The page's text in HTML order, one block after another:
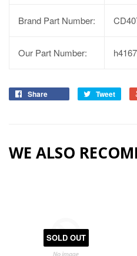
Brand Part Number:
Our Part Number: h4167
Share Tweet
WE ALSO
SOLD OUT